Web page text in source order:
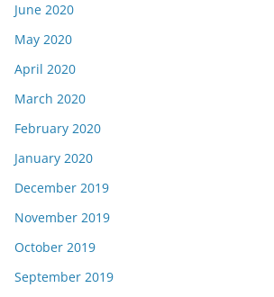
June 2020
May 2020
April 2020
March 2020
February 2020
January 2020
December 2019
November 2019
October 2019
September 2019